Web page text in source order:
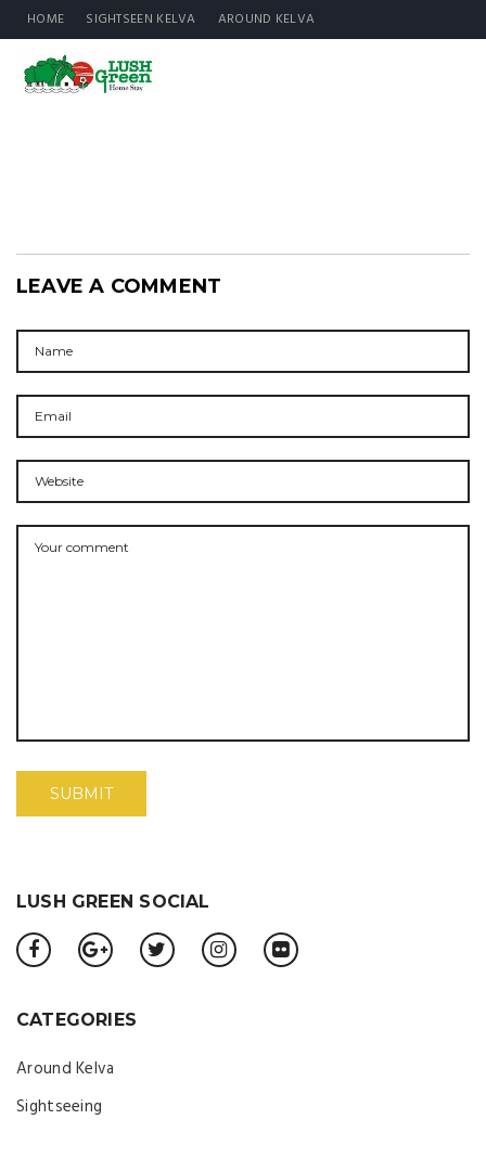
HOME SIGHTSEEN KELVA AROUND KELVA
LEAVE A COMMENT
LUSH GREEN SOCIAL
CATEGORIES
Around Kelva
Sightseeing